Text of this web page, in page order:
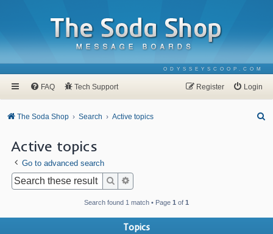
ODYSSEYSCOOP.COM
FAQ Tech Support Login
Register
The Soda Shop Search Active topics
Active topics
Go to advanced search
Search
Search found 1 match • Page 1 of 1
Topics